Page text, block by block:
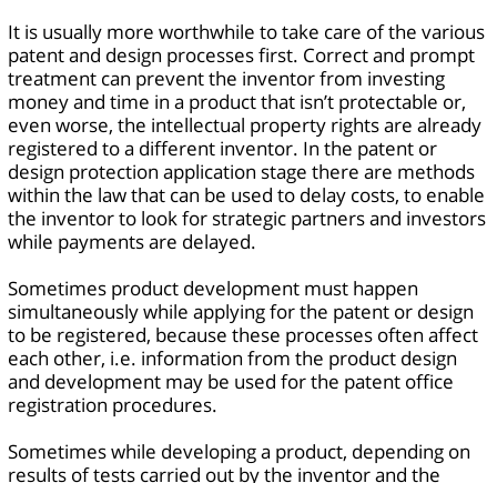
It is usually more worthwhile to take care of the various
patent and design processes first. Correct and prompt
treatment can prevent the inventor from investing
money and time in a product that isn’t protectable or,
even worse, the intellectual property rights are already
registered to a different inventor. In the patent or
design protection application stage there are methods
within the law that can be used to delay costs, to enable
the inventor to look for strategic partners and investors
while payments are delayed.
Sometimes product development must happen
simultaneously while applying for the patent or design
to be registered, because these processes often affect
each other, i.e. information from the product design
and development may be used for the patent office
registration procedures.
Sometimes while developing a product, depending on
results of tests carried out by the inventor and the